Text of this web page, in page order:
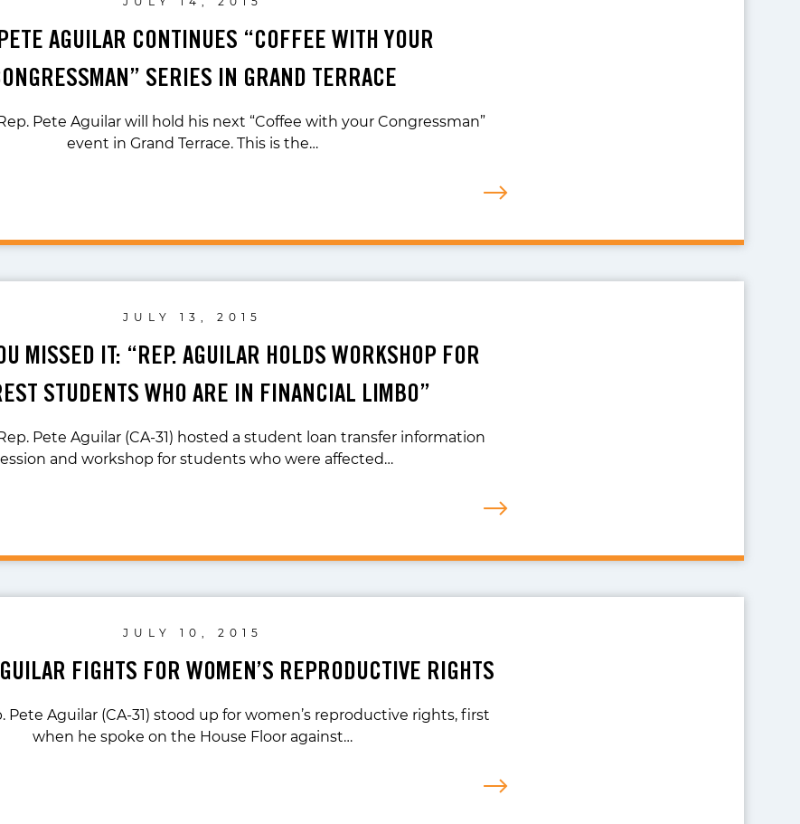
AGUILAR CONTINUES “COFFEE WITH YOUR
SERIES IN GRAND TERRACE
Pete Aguilar will hold his next “Coffee with your Congressman”
event in Grand Terrace. This is the…
JULY 13, 2015
MISSED IT: “REP. AGUILAR HOLDS WORKSHOP FOR
STUDENTS WHO ARE IN FINANCIAL LIMBO”
Pete Aguilar (CA-31) hosted a student loan transfer information
and workshop for students who were affected…
JULY 10, 2015
FIGHTS FOR WOMEN’S REPRODUCTIVE RIGHTS
Pete Aguilar (CA-31) stood up for women’s reproductive rights, first
when he spoke on the House Floor against…